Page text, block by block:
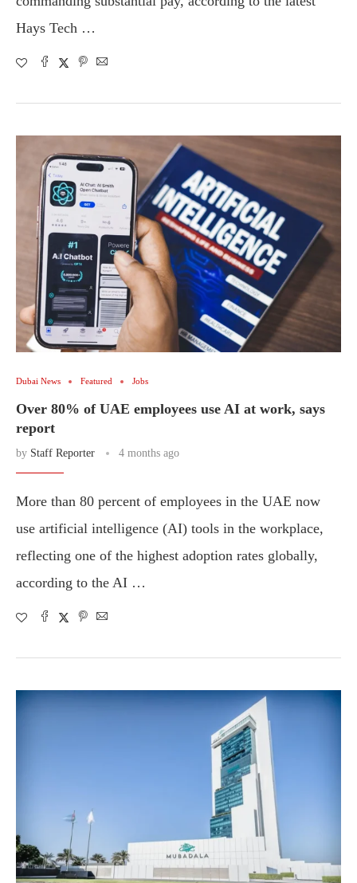
Hays Tech …
Dubai News Featured Jobs
Over 80% of UAE employees use AI at work, says
report
by Staff Reporter 4 months ago
More than 80 percent of employees in the UAE now
use artificial intelligence (AI) tools in the workplace,
reflecting one of the highest adoption rates globally,
according to the AI …